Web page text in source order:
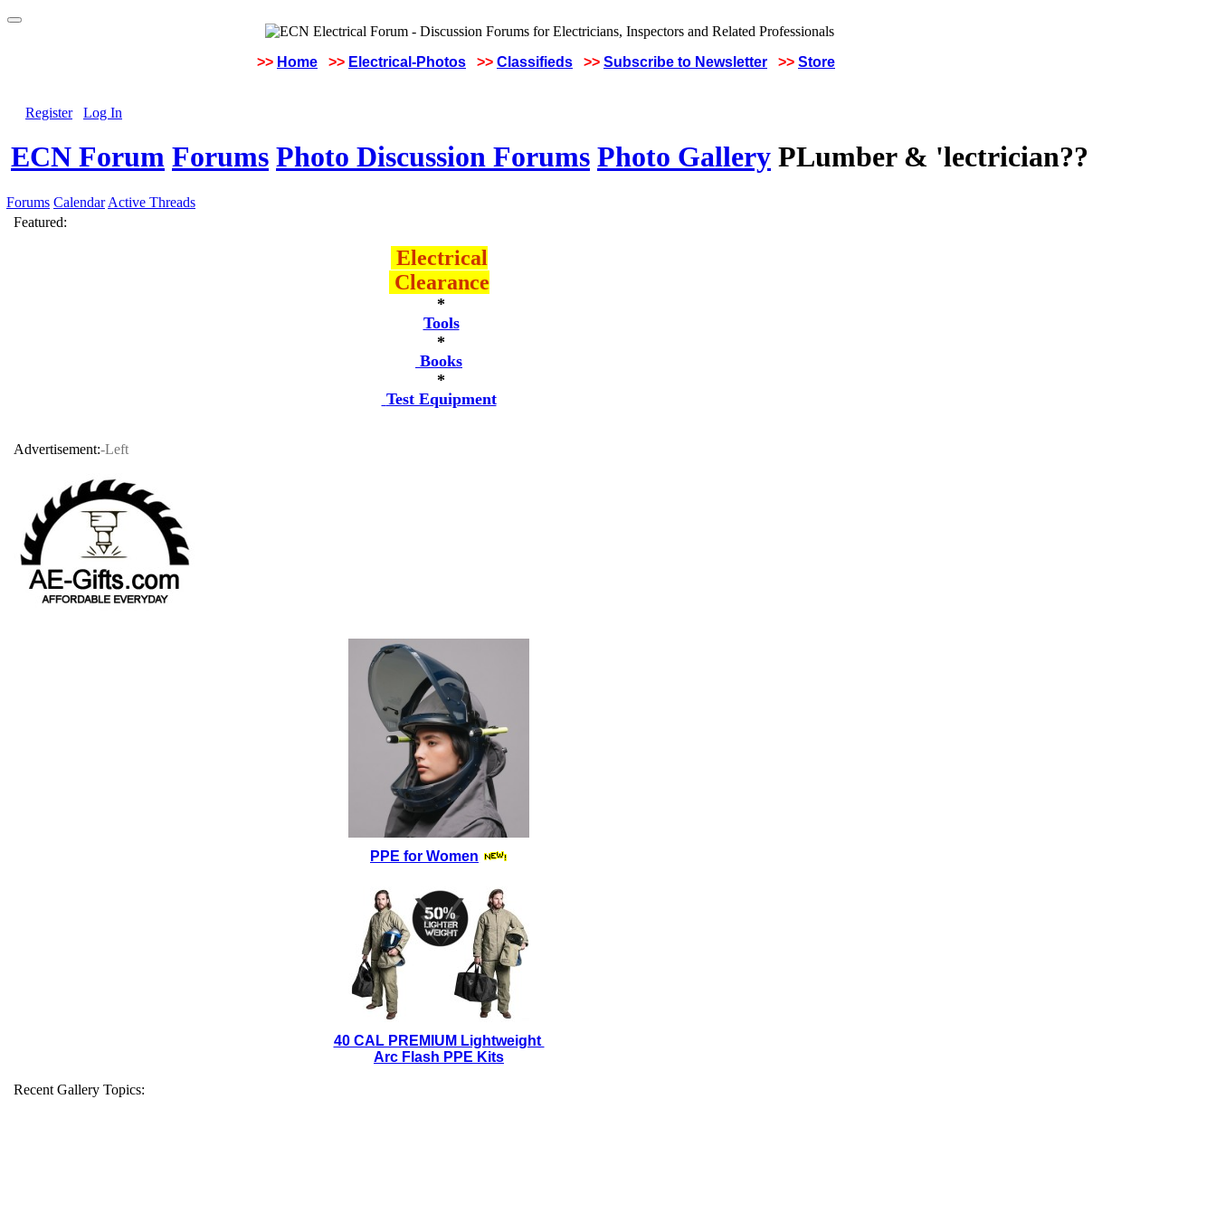
>> Home >> Electrical-Photos >> Classifieds >> Subscribe to Newsletter >> Store
Register Log In
ECN Forum Forums Photo Discussion Forums Photo Gallery PLumber & 'lectrician??
Forums Calendar Active Threads
Featured:
Electrical
Clearance
*
Tools
*
Books
*
Test Equipment
Advertisement:-Left
PPE for Women
40 CAL PREMIUM Lightweight
Arc Flash PPE Kits
Recent Gallery Topics: